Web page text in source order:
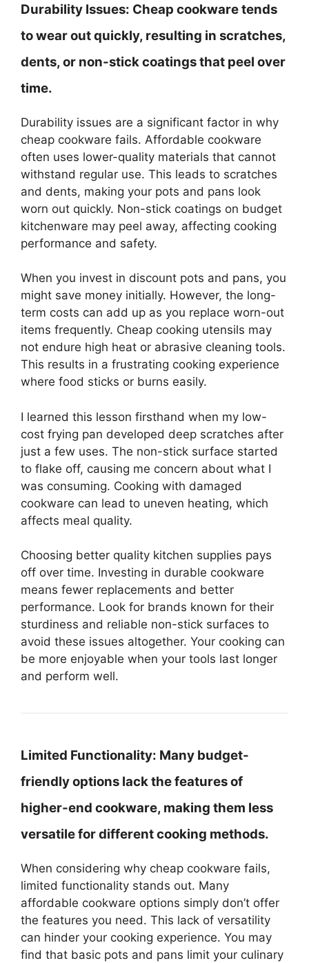
Durability Issues: Cheap cookware tends
to wear out quickly, resulting in scratches,
dents, or non-stick coatings that peel over
time.
Durability issues are a significant factor in why
cheap cookware fails. Affordable cookware
often uses lower-quality materials that cannot
withstand regular use. This leads to scratches
and dents, making your pots and pans look
worn out quickly. Non-stick coatings on budget
kitchenware may peel away, affecting cooking
performance and safety.
When you invest in discount pots and pans, you
might save money initially. However, the long-
term costs can add up as you replace worn-out
items frequently. Cheap cooking utensils may
not endure high heat or abrasive cleaning tools.
This results in a frustrating cooking experience
where food sticks or burns easily.
I learned this lesson firsthand when my low-
cost frying pan developed deep scratches after
just a few uses. The non-stick surface started
to flake off, causing me concern about what I
was consuming. Cooking with damaged
cookware can lead to uneven heating, which
affects meal quality.
Choosing better quality kitchen supplies pays
off over time. Investing in durable cookware
means fewer replacements and better
performance. Look for brands known for their
sturdiness and reliable non-stick surfaces to
avoid these issues altogether. Your cooking can
be more enjoyable when your tools last longer
and perform well.
Limited Functionality: Many budget-
friendly options lack the features of
higher-end cookware, making them less
versatile for different cooking methods.
When considering why cheap cookware fails,
limited functionality stands out. Many
affordable cookware options simply don’t offer
the features you need. This lack of versatility
can hinder your cooking experience. You may
find that basic pots and pans limit your culinary